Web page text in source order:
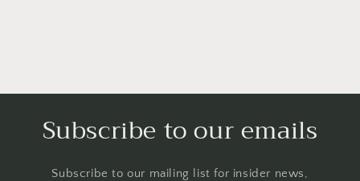
Subscribe to our emails
Subscribe to our mailing list for insider news,